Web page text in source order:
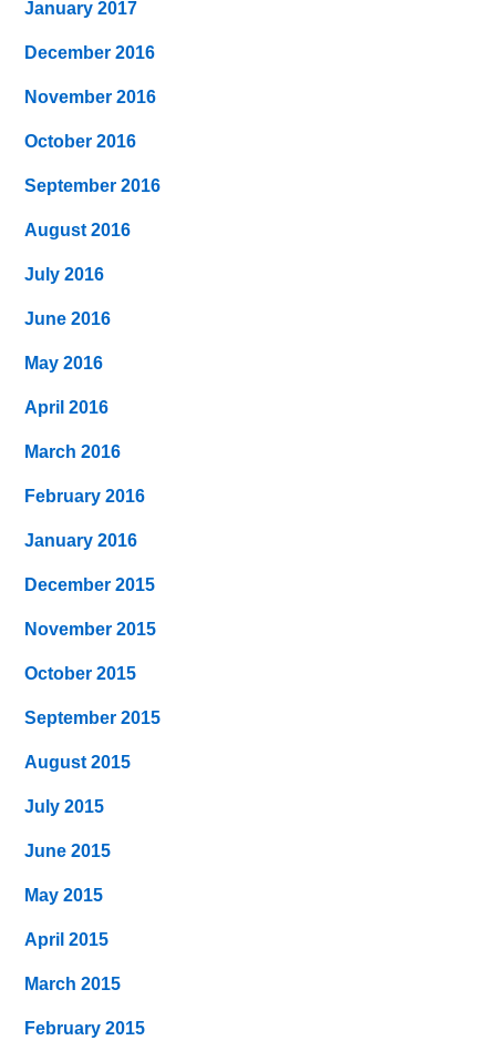
January 2017
December 2016
November 2016
October 2016
September 2016
August 2016
July 2016
June 2016
May 2016
April 2016
March 2016
February 2016
January 2016
December 2015
November 2015
October 2015
September 2015
August 2015
July 2015
June 2015
May 2015
April 2015
March 2015
February 2015